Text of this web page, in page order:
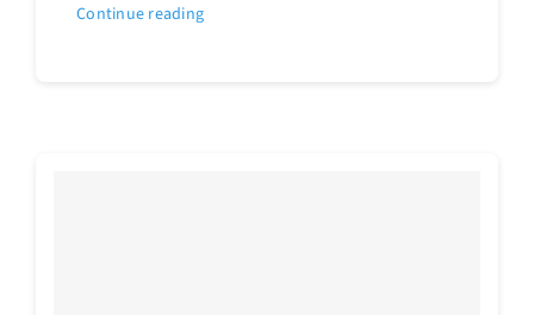
Continue reading